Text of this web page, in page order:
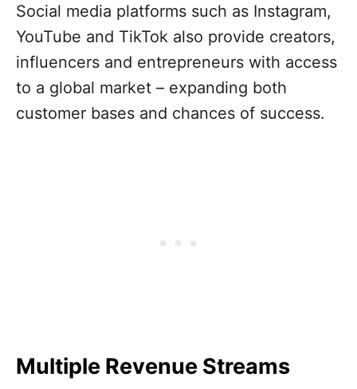
Social media platforms such as Instagram,
YouTube and TikTok also provide creators,
influencers and entrepreneurs with access
to a global market – expanding both
customer bases and chances of success.
Multiple Revenue Streams